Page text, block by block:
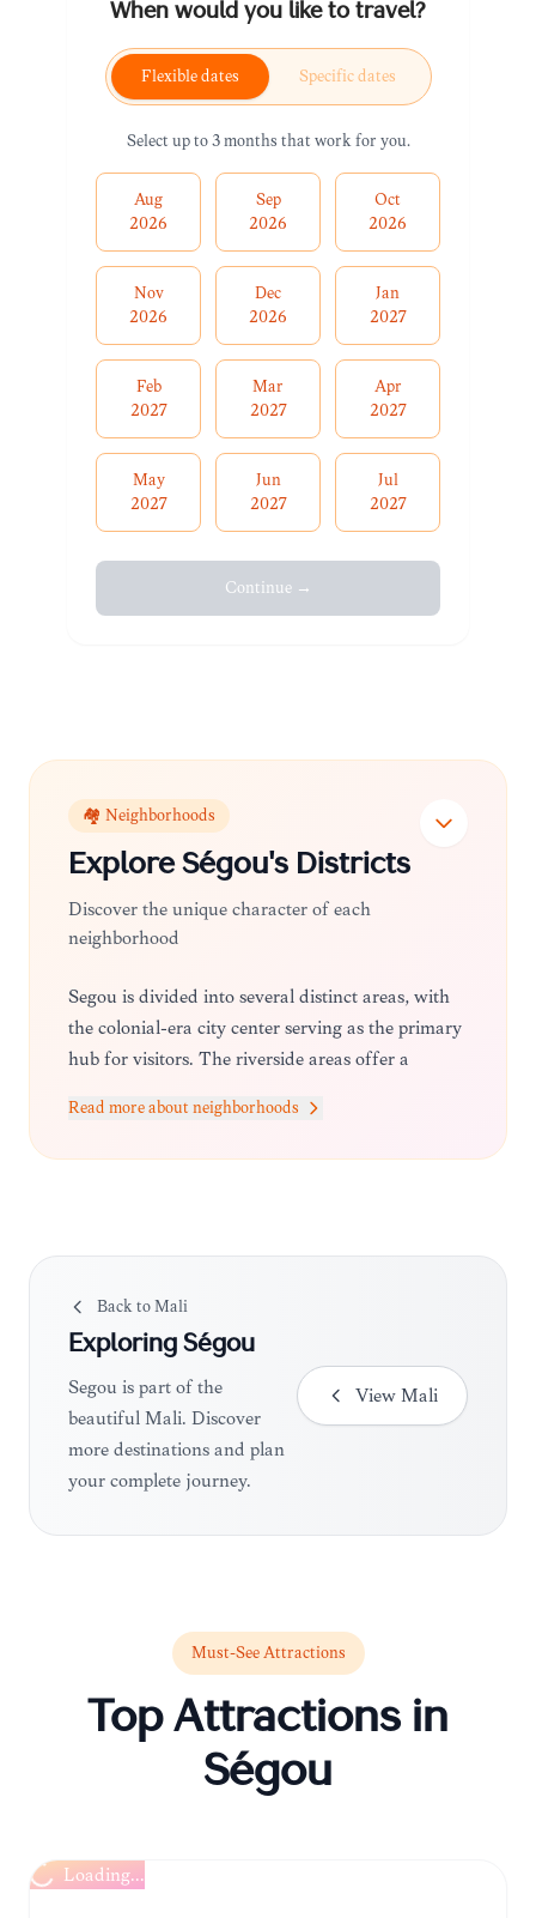
When would you like to travel?
Flexible dates Specific dates
Select up to 3 months that work for you.
Aug
2026
Sep
2026
Oct
2026
Nov
2026
Dec
2026
Jan
2027
Feb
2027
Mar
2027
Apr
2027
May
2027
Jun
2027
Jul
2027
Continue →
🏘️ Neighborhoods
Explore Ségou's Districts
Discover the unique character of each
neighborhood
Ségou is divided into several distinct areas, with
the colonial-era city center serving as the primary
hub for visitors. The riverside areas offer a
outskirts lead to traditional villages like
Kalabougou, where the pace of life remains tied
Read more about neighborhoods
Back toMali
Exploring Ségou
Ségou is part of the
beautiful Mali. Discover
more destinations and plan
your complete journey.
View Mali
Must-See Attractions
Top Attractions in
Ségou
Loading...